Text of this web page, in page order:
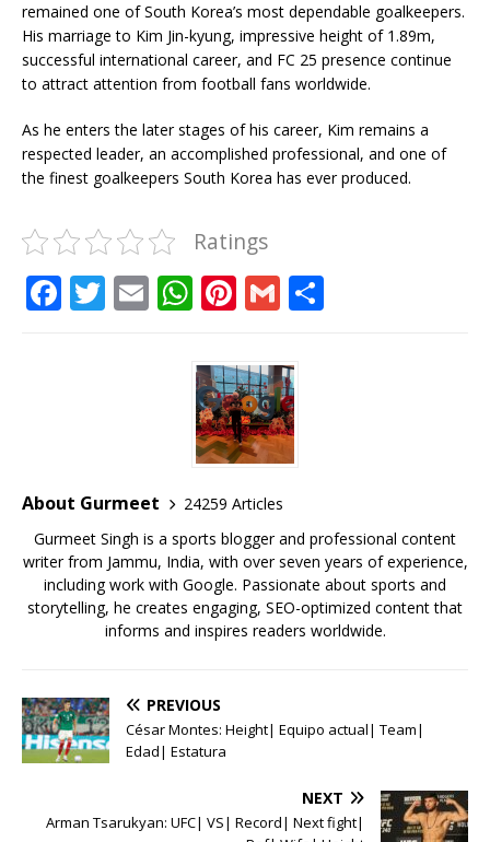
remained one of South Korea’s most dependable goalkeepers.
His marriage to Kim Jin-kyung, impressive height of 1.89m,
successful international career, and FC 25 presence continue
to attract attention from football fans worldwide.
As he enters the later stages of his career, Kim remains a
respected leader, an accomplished professional, and one of
the finest goalkeepers South Korea has ever produced.
Ratings
F
o
k
T E W
at
s
A
p
p
Pi
te
r
e
st
G
ai
l
About Gurmeet
24259 Articles
Gurmeet Singh is a sports blogger and professional content
writer from Jammu, India, with over seven years of experience,
including work with Google. Passionate about sports and
storytelling, he creates engaging, SEO-optimized content that
informs and inspires readers worldwide.
PREVIOUS
César Montes: Height| Equipo actual| Team|
Edad| Estatura
NEXT
Arman Tsarukyan: UFC| VS| Record| Next fight|